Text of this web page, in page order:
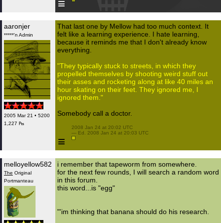
≡
aaronjer
*****'n Admin
2005 Mar 21 • 5200
1,227 ₧
That last one by Mellow had too much context. It
felt like a learning experience. I hate learning,
because it reminds me that I don't already know
everything.
"They typically stuck to streets, in which they
propelled themselves by shooting weird stuff out
their asses and rocketing along at like 40 miles an
hour skating on their feet. They ignored me, I
ignored them."
Somebody call a doctor.
≡
2008 Jan 24 at 20:02 UTC
— Ed. 2008 Jan 24 at 20:03 UTC
melloyellow582
The Original
Portmanteau
i remember that tapeworm from somewhere.
for the next few rounds, I will search a random word
in this forum.
this word...is "egg"
"'im thinking that banana should do his research.